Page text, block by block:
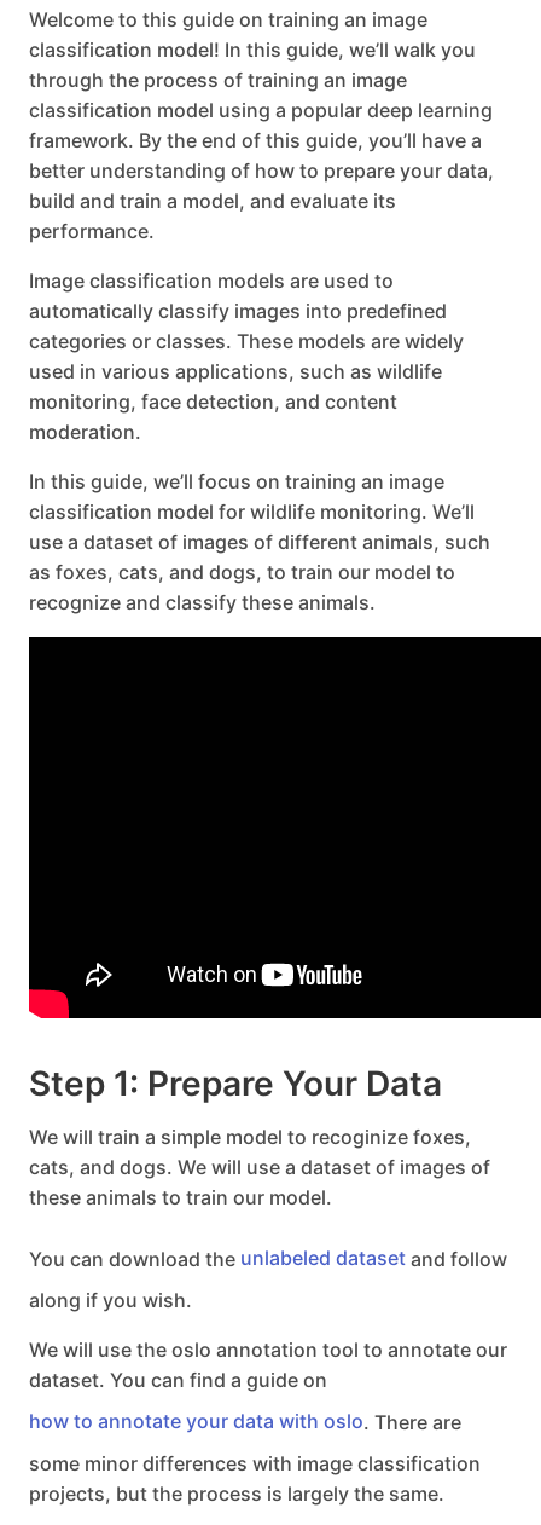
Welcome to this guide on training an image
classification model! In this guide, we’ll walk you
through the process of training an image
classification model using a popular deep learning
framework. By the end of this guide, you’ll have a
better understanding of how to prepare your data,
build and train a model, and evaluate its
performance.
Image classification models are used to
automatically classify images into predefined
categories or classes. These models are widely
used in various applications, such as wildlife
monitoring, face detection, and content
moderation.
In this guide, we’ll focus on training an image
classification model for wildlife monitoring. We’ll
use a dataset of images of different animals, such
as foxes, cats, and dogs, to train our model to
recognize and classify these animals.
Step 1: Prepare Your Data
We will train a simple model to recoginize foxes,
cats, and dogs. We will use a dataset of images of
these animals to train our model.
You can download the unlabeled dataset and follow
along if you wish.
We will use the oslo annotation tool to annotate our
dataset. You can find a guide on
how to annotate your data with oslo. There are
some minor differences with image classification
projects, but the process is largely the same.